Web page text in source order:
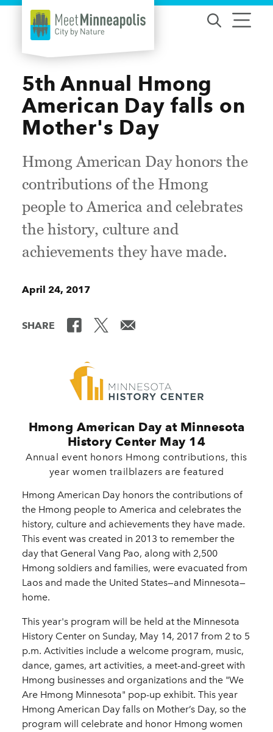
Skip to content
5th Annual Hmong
American Day falls on
Mother's Day
Hmong American Day honors the
contributions of the Hmong
people to America and celebrates
the history, culture and
achievements they have made.
April 24, 2017
SHARE
Hmong American Day at Minnesota
History Center May 14
Annual event honors Hmong contributions, this
year women trailblazers are featured
Hmong American Day honors the contributions of
the Hmong people to America and celebrates the
history, culture and achievements they have made.
This event was created in 2013 to remember the
day that General Vang Pao, along with 2,500
Hmong soldiers and families, were evacuated from
Laos and made the United States—and Minnesota—
home.
This year's program will be held at the Minnesota
History Center on Sunday, May 14, 2017 from 2 to 5
p.m. Activities include a welcome program, music,
dance, games, art activities, a meet-and-greet with
Hmong businesses and organizations and the "We
Are Hmong Minnesota" pop-up exhibit. This year
Hmong American Day falls on Mother’s Day, so the
program will celebrate and honor Hmong women